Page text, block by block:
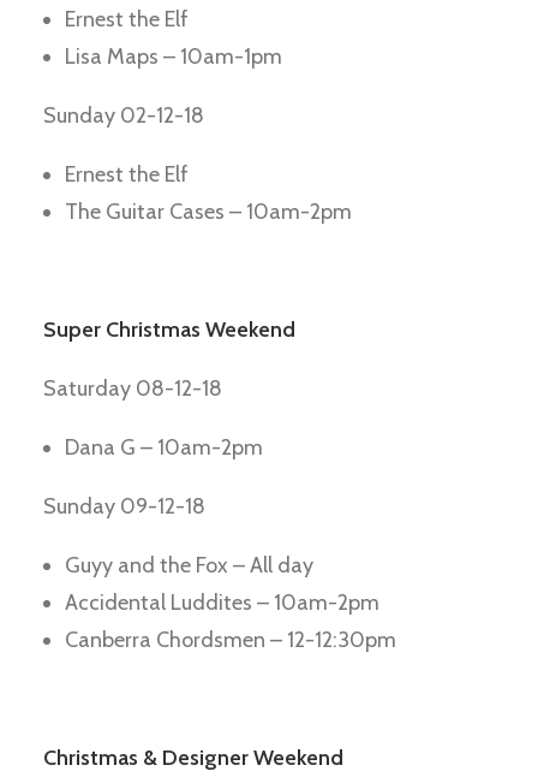
Ernest the Elf
Lisa Maps – 10am-1pm
Sunday 02-12-18
Ernest the Elf
The Guitar Cases – 10am-2pm
Super Christmas Weekend
Saturday 08-12-18
Dana G – 10am-2pm
Sunday 09-12-18
Guyy and the Fox – All day
Accidental Luddites – 10am-2pm
Canberra Chordsmen – 12-12:30pm
Christmas & Designer Weekend